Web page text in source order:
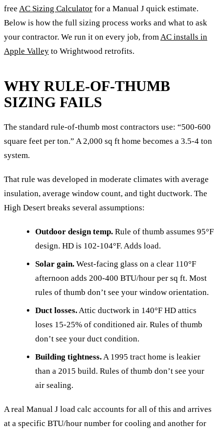
free AC Sizing Calculator for a Manual J quick estimate.
Below is how the full sizing process works and what to ask
your contractor. We run it on every job, fromAC installs in
Apple Valley to Wrightwood retrofits.
WHY RULE-OF-THUMB
SIZING FAILS
The standard rule-of-thumb most contractors use: “500-600
square feet per ton.” A 2,000 sq ft home becomes a 3.5-4 ton
system.
That rule was developed in moderate climates with average
insulation, average window count, and tight ductwork. The
High Desert breaks several assumptions:
Outdoor design temp. Rule of thumb assumes 95°F
design. HD is 102-104°F. Adds load.
Solar gain. West-facing glass on a clear 110°F
afternoon adds 200-400 BTU/hour per sq ft. Most
rules of thumb don’t see your window orientation.
Duct losses.Attic ductwork in 140°F HD attics
loses 15-25% of conditioned air. Rules of thumb
don’t see your duct condition.
Building tightness.A 1995 tract home is leakier
than a 2015 build. Rules of thumb don’t see your
air sealing.
A real Manual J load calc accounts for all of this and arrives
at a specific BTU/hour number for cooling and another for